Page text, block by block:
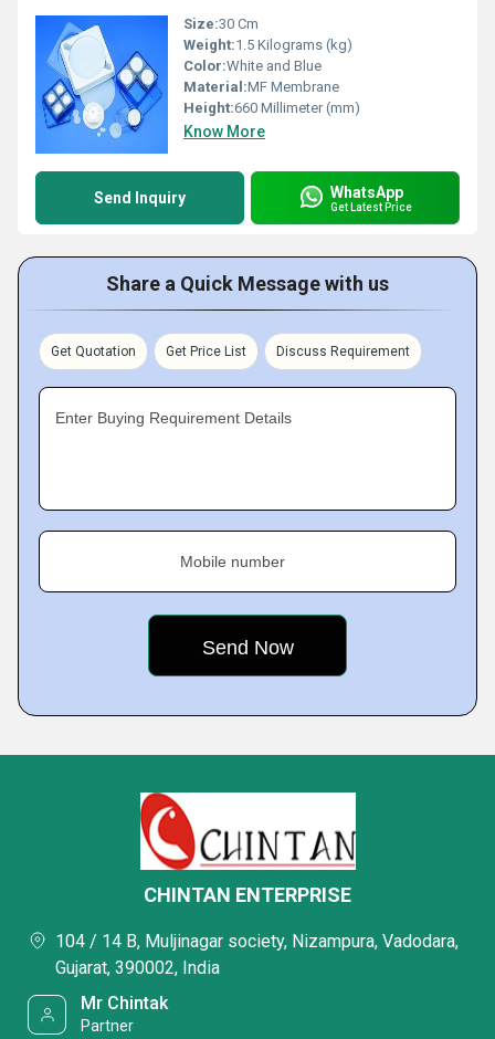
Size:30 Cm
Weight:1.5 Kilograms (kg)
Color:White and Blue
Material:MF Membrane
Height:660 Millimeter (mm)
Know More
Send Inquiry WhatsApp
Get Latest Price
Share a Quick Message with us
Get Quotation Get Price List Discuss Requirement
Enter Buying Requirement Details
Mobile number
CHINTAN ENTERPRISE
104 / 14 B, Muljinagar society, Nizampura, Vadodara,
Gujarat, 390002, India
Mr Chintak
Partner